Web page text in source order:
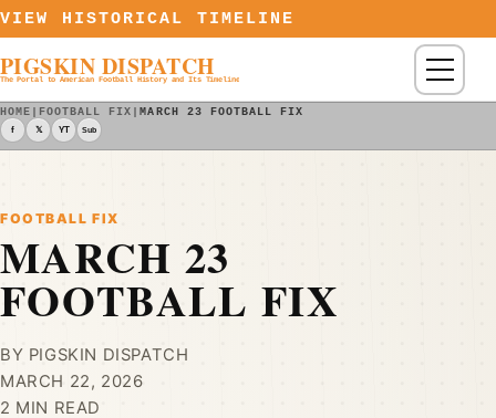
Skip to content
VIEW HISTORICAL TIMELINE
PIGSKIN DISPATCH
The Portal to American Football History and Its Timeline Menu
HOME | FOOTBALL FIX |MARCH 23 FOOTBALL FIX
f 𝕏 YT Sub
FOOTBALL FIX
MARCH 23
FOOTBALL FIX
BY PIGSKIN DISPATCH
MARCH 22, 2026
2 MIN READ